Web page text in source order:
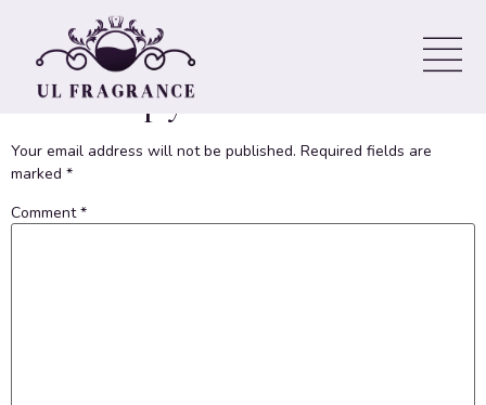
Welcome to WordPress. This is your first post. Edit or delete it,
then start writing!
Leave a Reply
Your email address will not be published. Required fields are
marked *
Comment*